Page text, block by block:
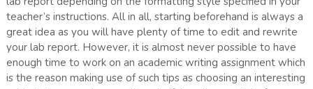
teacher’s instructions. All in all, starting beforehand is always a
great idea as you will have plenty of time to edit and rewrite
your lab report. However, it is almost never possible to have
enough time to work on an academic writing assignment which
is the reason making use of such tips as choosing an interesting